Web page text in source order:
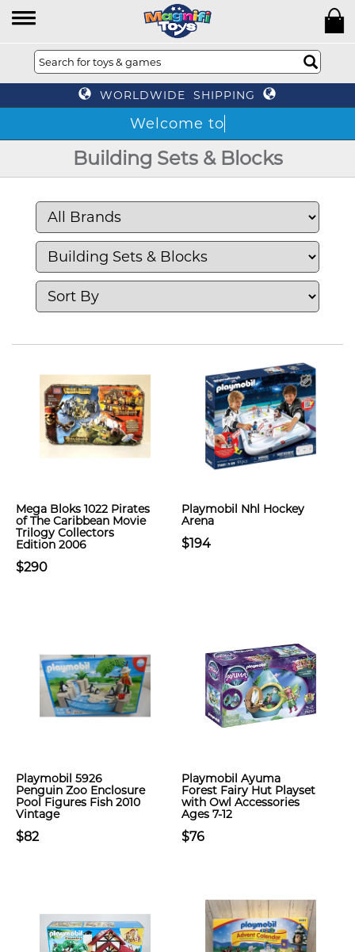
WORLDWIDE SHIPPING
T
Building Sets & Blocks
Mega Bloks 1022 Pirates
of The Caribbean Movie
Trilogy Collectors
Edition 2006
$290
Playmobil Nhl Hockey
Arena
$194
Playmobil 5926
Penguin Zoo Enclosure
Pool Figures Fish 2010
Vintage
$82
Playmobil Ayuma
Forest Fairy Hut Playset
with Owl Accessories
Ages 7-12
$76